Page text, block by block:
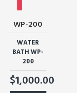
WP-200
WATER
BATH WP-
200
$1,000.00